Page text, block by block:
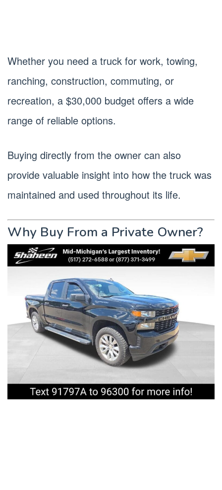
Whether you need a truck for work, towing,
ranching, construction, commuting, or
recreation, a $30,000 budget offers a wide
range of reliable options.
Buying directly from the owner can also
provide valuable insight into how the truck was
maintained and used throughout its life.
Why Buy From a Private Owner?